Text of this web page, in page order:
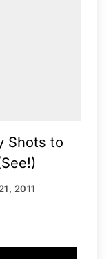
Shots to
2011